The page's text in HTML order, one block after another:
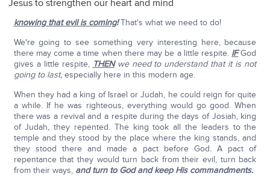
Jesus to strengthen our heart and mind
knowing that evil is coming!That's what we need to do!
We're going to see something very interesting here, because
there may come a time when there may be a little respite. IFGod
gives a little respite, THEN we need to understand that it is not
going to last, especially here in this modern age.
When they had a king of Israel or Judah, he could reign for quite
a while. If he was righteous, everything would go good. When
there was a revival and a respite during the days of Josiah, king
of Judah, they repented. The king took all the leaders to the
temple and they stood by the place where the king stands, and
they stood there and made a pact before God. A pact of
repentance that they would turn back from their evil, turn back
from their ways, and turn to God and keep His commandments.